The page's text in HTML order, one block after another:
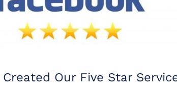
Created Our Five Star